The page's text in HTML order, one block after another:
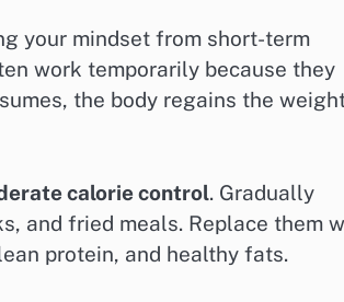
your mindset from short-term
work temporarily because they
the body regains the
calorie control. Gradually
and fried meals. Replace them
protein, and healthy fats.